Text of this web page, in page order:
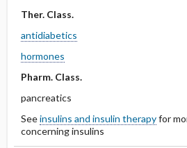
Ther. Class.
antidiabetics
hormones
Pharm. Class.
pancreatics
Seeinsulins and insulin therapyfor
concerning insulins